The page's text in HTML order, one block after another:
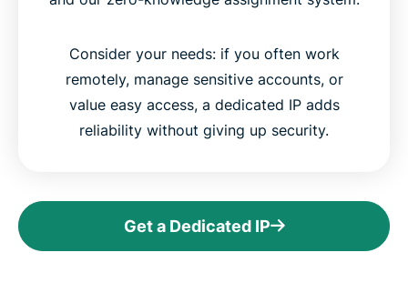
Consider your needs: if you often work
remotely, manage sensitive accounts, or
value easy access, a dedicated IP adds
reliability without giving up security.
Get a Dedicated IP